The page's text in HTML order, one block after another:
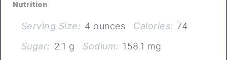
Nutrition
Serving Size: 4 ounces Calories: 74
Sugar: 2.1 g Sodium: 158.1 mg